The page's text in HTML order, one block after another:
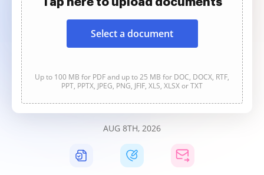
Select a document
Up to 100 MB for PDF and up to 25 MB for DOC, DOCX, RTF,
PPT, PPTX, JPEG, PNG, JFIF, XLS, XLSX or TXT
AUG 8TH, 2026